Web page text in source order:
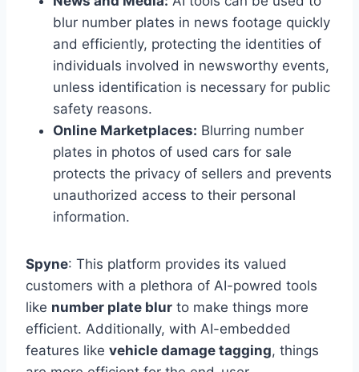
blur number plates in news footage quickly
and efficiently, protecting the identities of
individuals involved in newsworthy events,
unless identification is necessary for public
safety reasons.
Online Marketplaces: Blurring number
plates in photos of used cars for sale
protects the privacy of sellers and prevents
unauthorized access to their personal
information.
Spyne: This platform provides its valued
customers with a plethora of AI-powred tools
like number plate blur to make things more
efficient. Additionally, with AI-embedded
features like vehicle damage tagging, things